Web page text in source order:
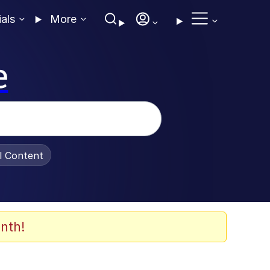
More
Content